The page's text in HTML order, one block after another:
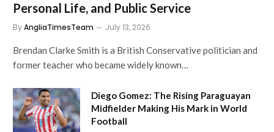
Personal Life, and Public Service
ByAngliaTimesTeam July 13, 2026
Brendan Clarke Smith is a British Conservative politician and
former teacher who became widely known…
Diego Gomez: The Rising Paraguayan
Midfielder Making His Mark in World
Football